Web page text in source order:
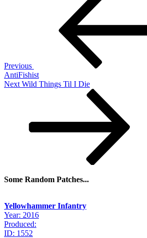
Previous
AntiFishist
Next
Next Wild Things Til I Die
Some Random Patches...
Yellowhammer Infantry
Year: 2016
Produced:
ID: 1552